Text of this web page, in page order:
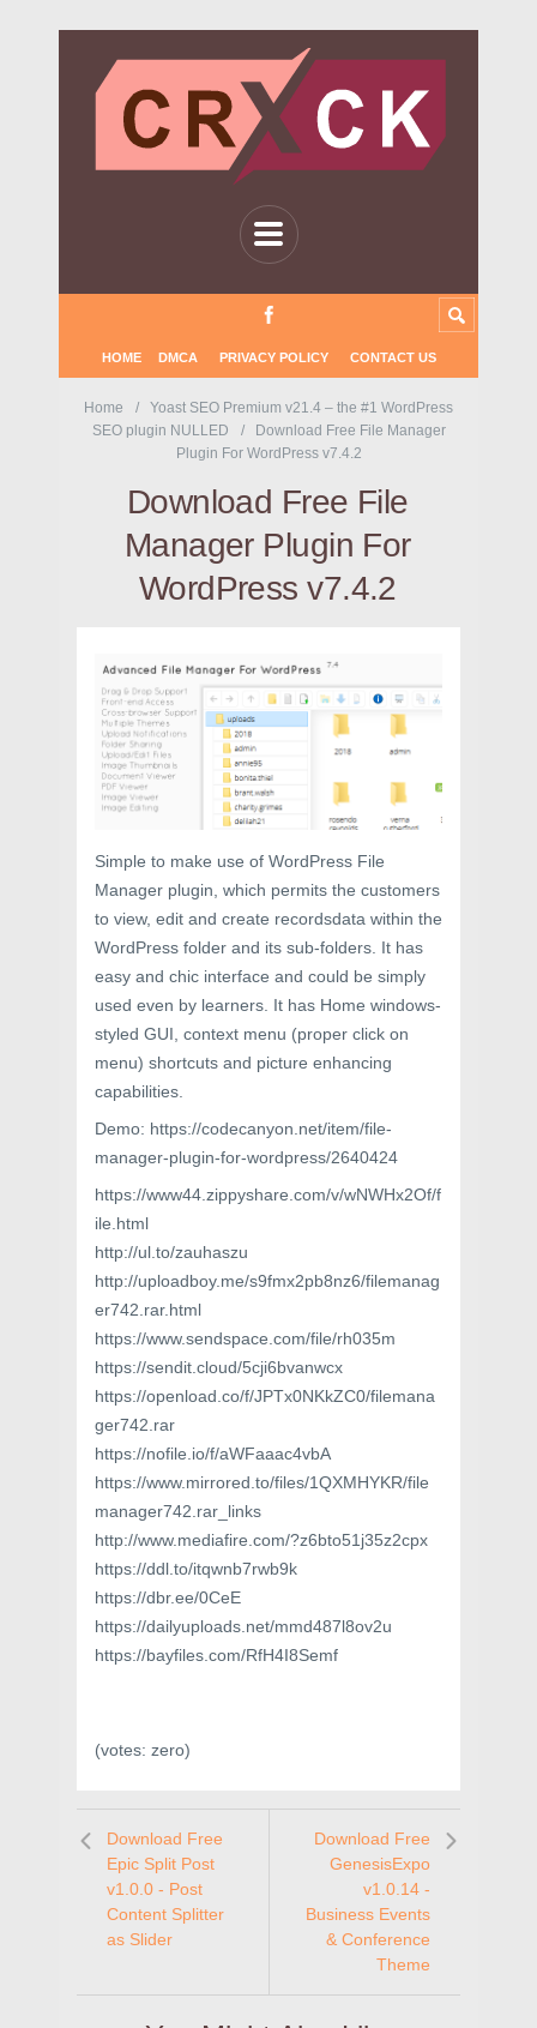
HOME DMCA PRIVACY POLICY CONTACT US
Home
Yoast SEO Premium v21.4 – the #1 WordPress
SEO plugin NULLED
Download Free File Manager
Plugin For WordPress v7.4.2
Download Free File
Manager Plugin For
WordPress v7.4.2
Simple to make use of WordPress File
Manager plugin, which permits the customers
to view, edit and create recordsdata within the
WordPress folder and its sub-folders. It has
easy and chic interface and could be simply
used even by learners. It has Home windows-
styled GUI, context menu (proper click on
menu) shortcuts and picture enhancing
capabilities.
Demo: https://codecanyon.net/item/file-
manager-plugin-for-wordpress/2640424
https://www44.zippyshare.com/v/wNWHx2Of/f
ile.html
http://ul.to/zauhaszu
http://uploadboy.me/s9fmx2pb8nz6/filemanag
er742.rar.html
https://www.sendspace.com/file/rh035m
https://sendit.cloud/5cji6bvanwcx
https://openload.co/f/JPTx0NKkZC0/filemana
ger742.rar
https://nofile.io/f/aWFaaac4vbA
https://www.mirrored.to/files/1QXMHYKR/file
manager742.rar_links
http://www.mediafire.com/?z6bto51j35z2cpx
https://ddl.to/itqwnb7rwb9k
https://dbr.ee/0CeE
https://dailyuploads.net/mmd487l8ov2u
https://bayfiles.com/RfH4I8Semf
(votes: zero)
Download Free
Epic Split Post
v1.0.0 - Post
Content Splitter
as Slider
Download Free
GenesisExpo
v1.0.14 -
Business Events
& Conference
Theme